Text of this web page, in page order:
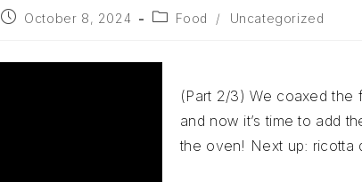
PostOctober 8, 2024
PostFood / Uncategorized
(Part 2/3) We coaxed the
and now it’s time to add
the oven! Next up: ricotta